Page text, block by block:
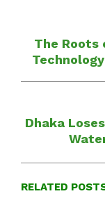
The Roots
Dhaka
RELATED